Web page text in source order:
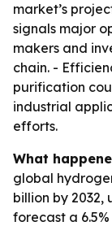
market’s
signals major
makers and
chain. -
purification
industrial
efforts.
What
global
billion by 2032,
forecast a